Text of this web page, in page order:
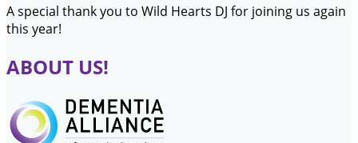
A special thank you to Wild Hearts DJ for joining us again
this year!
ABOUT US!